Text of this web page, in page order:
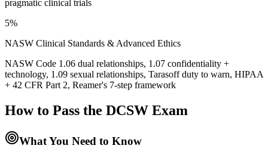
pragmatic clinical trials
5%
NASW Clinical Standards & Advanced Ethics
NASW Code 1.06 dual relationships, 1.07 confidentiality +
technology, 1.09 sexual relationships, Tarasoff duty to warn, HIPAA
+ 42 CFR Part 2, Reamer's 7-step framework
How to Pass the DCSW Exam
What You Need to Know